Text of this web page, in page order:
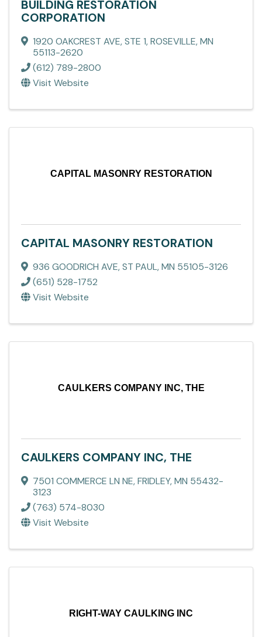
BUILDING RESTORATION
CORPORATION
1920 OAKCREST AVE, STE 1,ROSEVILLE,MN
55113-2620
(612) 789-2800
Visit Website
CAPITAL MASONRY RESTORATION
CAPITAL MASONRY RESTORATION
936 GOODRICH AVE,ST PAUL,MN 55105-3126
(651) 528-1752
Visit Website
CAULKERS COMPANY INC, THE
CAULKERS COMPANY INC, THE
7501 COMMERCE LN NE,FRIDLEY,MN 55432-
3123
(763) 574-8030
Visit Website
RIGHT-WAY CAULKING INC